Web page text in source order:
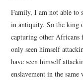
Family, I am not able to
in antiquity. So the king
capturing other Africans
only seen himself
have seen himself
enslavement in the